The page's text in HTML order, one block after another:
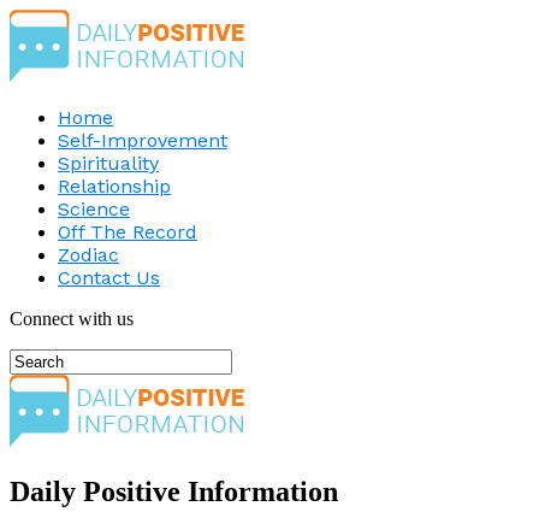
Home
Self-Improvement
Spirituality
Relationship
Science
Off The Record
Zodiac
Contact Us
Connect with us
Daily Positive Information